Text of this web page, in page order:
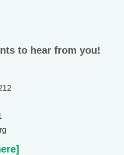
to hear from you!